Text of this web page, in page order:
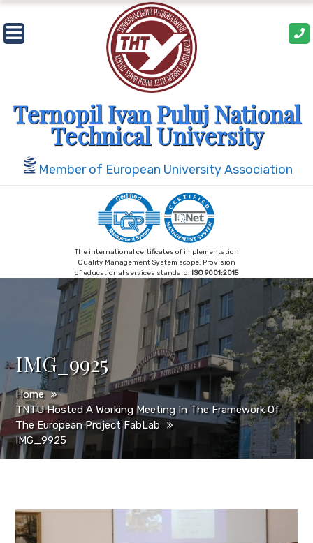
Skip
to
content
Ternopil Ivan Puluj National
Technical University
Member of European University Association
The international certificates of implementation
Quality Management System scope: Provision
of educational services standard: ISO 9001:2015
IMG_9925
Home
TNTU Hosted A Working Meeting In The Framework Of
The European Project FabLab
IMG_9925